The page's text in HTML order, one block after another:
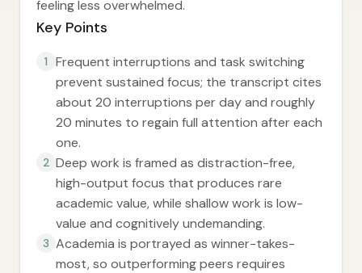
feeling less overwhelmed.
Key Points
1
Frequent interruptions and task switching
prevent sustained focus; the transcript cites
about 20 interruptions per day and roughly
20 minutes to regain full attention after each
one.
2 Deep work is framed as distraction-free,
high-output focus that produces rare
academic value, while shallow work is low-
value and cognitively undemanding.
3 Academia is portrayed as winner-takes-
most, so outperforming peers requires